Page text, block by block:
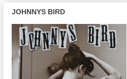
JOHNNYS BIRD